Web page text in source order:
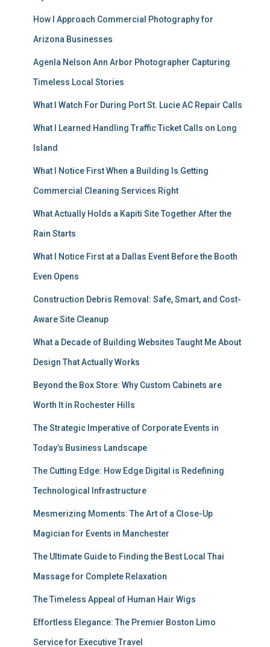
How I Approach Commercial Photography for
Arizona Businesses
Agenla Nelson Ann Arbor Photographer Capturing
Timeless Local Stories
What I Watch For During Port St. Lucie AC Repair Calls
What I Learned Handling Traffic Ticket Calls on Long
Island
What I Notice First When a Building Is Getting
Commercial Cleaning Services Right
What Actually Holds a Kapiti Site Together After the
Rain Starts
What I Notice First at a Dallas Event Before the Booth
Even Opens
Construction Debris Removal: Safe, Smart, and Cost-
Aware Site Cleanup
What a Decade of Building Websites Taught Me About
Design That Actually Works
Beyond the Box Store: Why Custom Cabinets are
Worth It in Rochester Hills
The Strategic Imperative of Corporate Events in
Today’s Business Landscape
The Cutting Edge: How Edge Digital is Redefining
Technological Infrastructure
Mesmerizing Moments: The Art of a Close-Up
Magician for Events in Manchester
The Ultimate Guide to Finding the Best Local Thai
Massage for Complete Relaxation
The Timeless Appeal of Human Hair Wigs
Effortless Elegance: The Premier Boston Limo
Service for Executive Travel